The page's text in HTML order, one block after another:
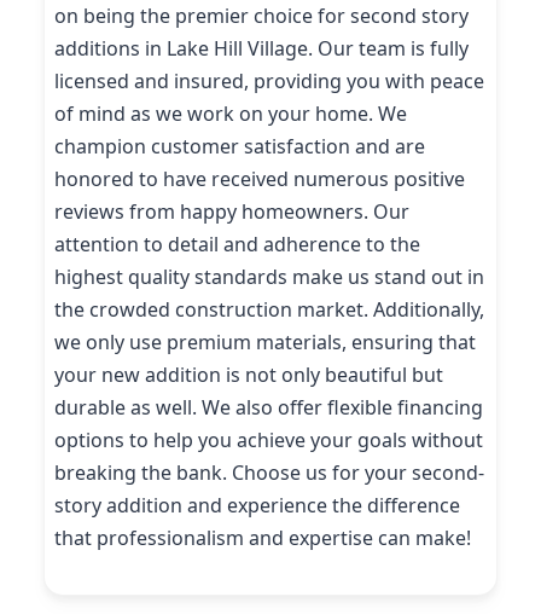
on being the premier choice for second story
additions in Lake Hill Village. Our team is fully
licensed and insured, providing you with peace
of mind as we work on your home. We
champion customer satisfaction and are
honored to have received numerous positive
reviews from happy homeowners. Our
attention to detail and adherence to the
highest quality standards make us stand out in
the crowded construction market. Additionally,
we only use premium materials, ensuring that
your new addition is not only beautiful but
durable as well. We also offer flexible financing
options to help you achieve your goals without
breaking the bank. Choose us for your second-
story addition and experience the difference
that professionalism and expertise can make!